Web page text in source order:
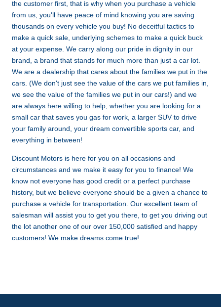
the customer first, that is why when you purchase a vehicle
from us, you'll have peace of mind knowing you are saving
thousands on every vehicle you buy! No deceitful tactics to
make a quick sale, underlying schemes to make a quick buck
at your expense. We carry along our pride in dignity in our
brand, a brand that stands for much more than just a car lot.
We are a dealership that cares about the families we put in the
cars. (We don't just see the value of the cars we put families in,
we see the value of the families we put in our cars!) and we
are always here willing to help, whether you are looking for a
small car that saves you gas for work, a larger SUV to drive
your family around, your dream convertible sports car, and
everything in between!
Discount Motors is here for you on all occasions and
circumstances and we make it easy for you to finance! We
know not everyone has good credit or a perfect purchase
history, but we believe everyone should be a given a chance to
purchase a vehicle for transportation. Our excellent team of
salesman will assist you to get you there, to get you driving out
the lot another one of our over 150,000 satisfied and happy
customers! We make dreams come true!